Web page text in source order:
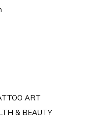
ART
& BEAUTY